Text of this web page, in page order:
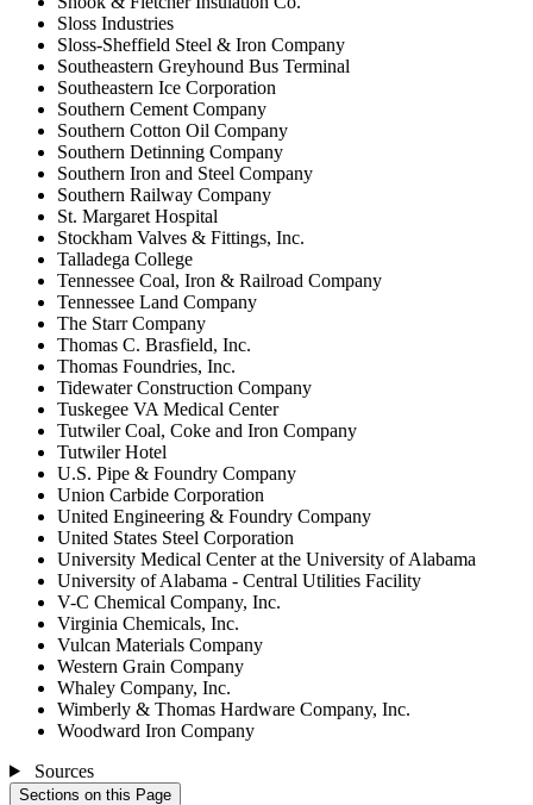
Sloss Industries
Sloss-Sheffield Steel & Iron Company
Southeastern Greyhound Bus Terminal
Southeastern Ice Corporation
Southern Cement Company
Southern Cotton Oil Company
Southern Detinning Company
Southern Iron and Steel Company
Southern Railway Company
St. Margaret Hospital
Stockham Valves & Fittings, Inc.
Talladega College
Tennessee Coal, Iron & Railroad Company
Tennessee Land Company
The Starr Company
Thomas C. Brasfield, Inc.
Thomas Foundries, Inc.
Tidewater Construction Company
Tuskegee VA Medical Center
Tutwiler Coal, Coke and Iron Company
Tutwiler Hotel
U.S. Pipe & Foundry Company
Union Carbide Corporation
United Engineering & Foundry Company
United States Steel Corporation
University Medical Center at the University of Alabama
University of Alabama - Central Utilities Facility
V-C Chemical Company, Inc.
Virginia Chemicals, Inc.
Vulcan Materials Company
Western Grain Company
Whaley Company, Inc.
Wimberly & Thomas Hardware Company, Inc.
Woodward Iron Company
Sources
Sections on this Page